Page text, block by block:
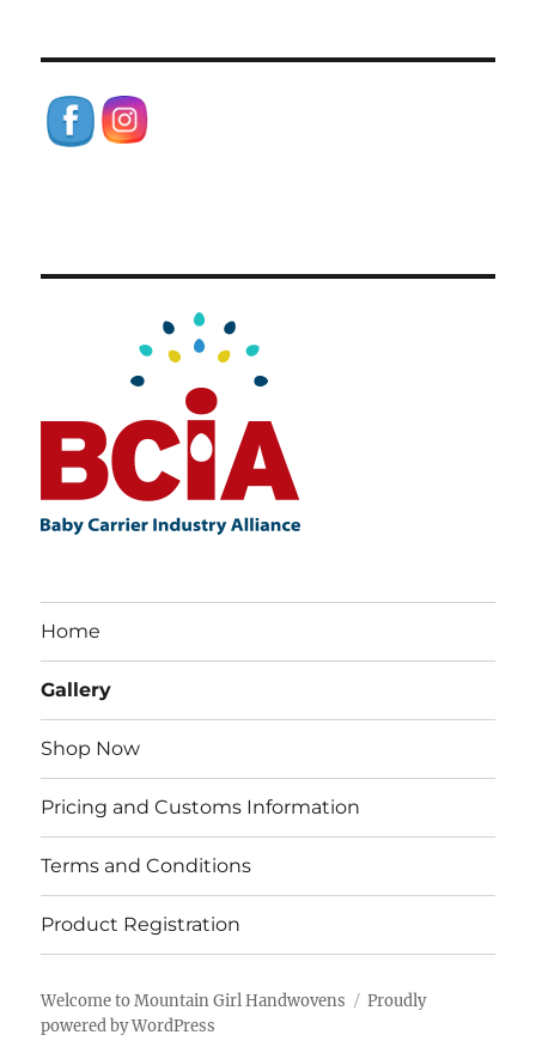
Home
Gallery
Shop Now
Pricing and Customs Information
Terms and Conditions
Product Registration
Welcome to Mountain Girl Handwovens
Proudly
powered by WordPress